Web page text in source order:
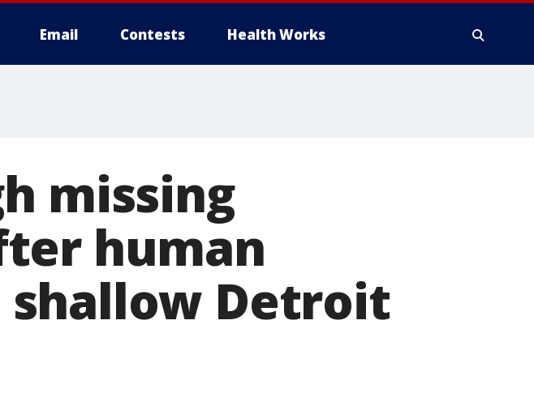
Email Contests Health Works
missing
human
Detroit